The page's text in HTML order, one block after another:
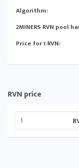
Algorithm:
2MINERS RVN pool
Price for 1 RVN:
RVN price